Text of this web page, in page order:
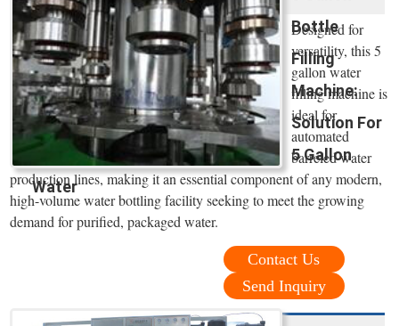
Bottle
Filling
Machine:
Solution For
5 Gallon
Water
Designed for
versatility, this 5
gallon water
filling machine is
ideal for
automated
barreled water
production lines, making it an essential component of any modern,
high-volume water bottling facility seeking to meet the growing
demand for purified, packaged water.
Contact Us
Send Inquiry